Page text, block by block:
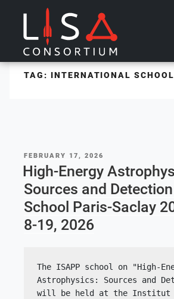
Skip to content
TAG: INTERNATIONAL
POSTED
ON
FEBRUARY 17, 2026
High-Energy
Sources and
School Paris-Saclay
8-19, 2026
The ISAPP school on "High-
Astrophysics: Sources and
will be held at the Institut